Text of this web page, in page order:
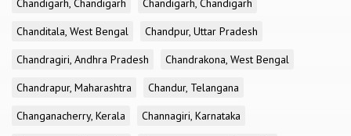
Chandigarh, Chandigarh
Chandigarh, Chandigarh
Chanditala, West Bengal
Chandpur, Uttar Pradesh
Chandragiri, Andhra Pradesh
Chandrakona, West Bengal
Chandrapur, Maharashtra
Chandur, Telangana
Changanacherry, Kerala
Channagiri, Karnataka